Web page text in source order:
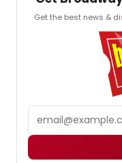
Get the best news &